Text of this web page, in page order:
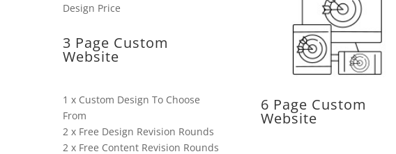
3 Page Custom
Website
1 x Custom Design To Choose
From
2 x Free Design Revision Rounds
2 x Free Content Revision Rounds
6 Page Custom
Website